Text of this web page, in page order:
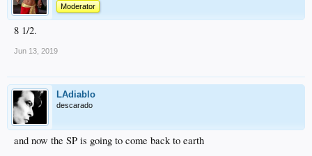
Moderator
8 1/2.
Jun 13, 2019
LAdiablo
descarado
and now the SP is going to come back to earth